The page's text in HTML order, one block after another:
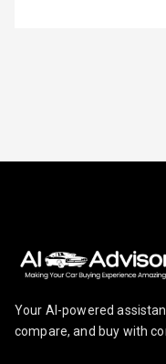
Your AI-powered
compare, and buy with